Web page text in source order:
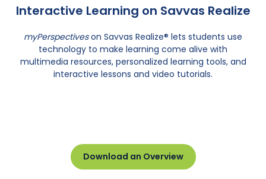
Interactive Learning on Savvas Realize
myPerspectiveson Savvas Realize® lets students use
technology to make learning come alive with
multimedia resources, personalized learning tools, and
interactive lessons and video tutorials.
Download an Overview